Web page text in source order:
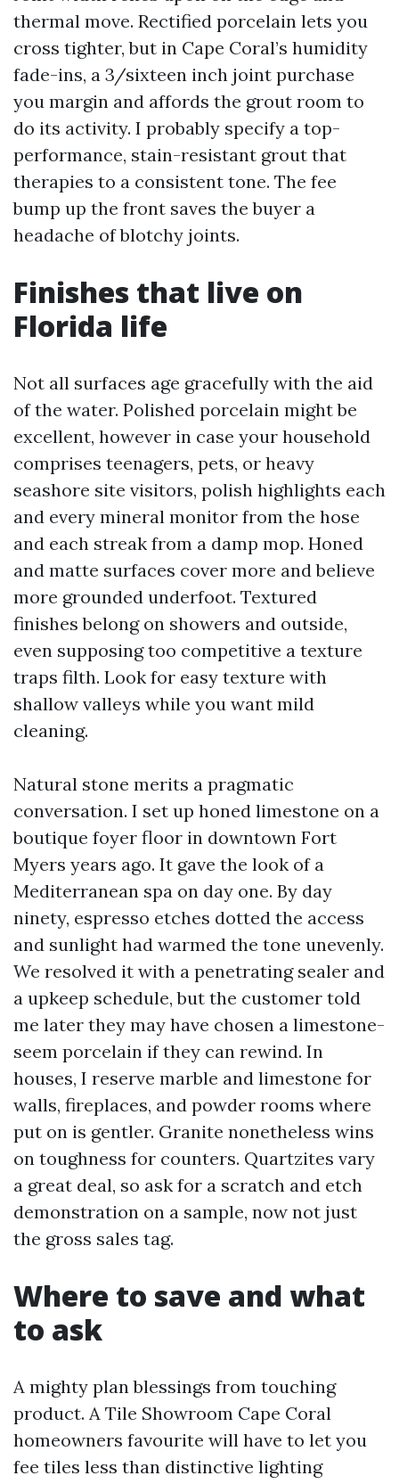
thermal move. Rectified porcelain lets you
cross tighter, but in Cape Coral’s humidity
fade-ins, a 3/sixteen inch joint purchase
you margin and affords the grout room to
do its activity. I probably specify a top-
performance, stain-resistant grout that
therapies to a consistent tone. The fee
bump up the front saves the buyer a
headache of blotchy joints.
Finishes that live on
Florida life
Not all surfaces age gracefully with the aid
of the water. Polished porcelain might be
excellent, however in case your household
comprises teenagers, pets, or heavy
seashore site visitors, polish highlights each
and every mineral monitor from the hose
and each streak from a damp mop. Honed
and matte surfaces cover more and believe
more grounded underfoot. Textured
finishes belong on showers and outside,
even supposing too competitive a texture
traps filth. Look for easy texture with
shallow valleys while you want mild
cleaning.
Natural stone merits a pragmatic
conversation. I set up honed limestone on a
boutique foyer floor in downtown Fort
Myers years ago. It gave the look of a
Mediterranean spa on day one. By day
ninety, espresso etches dotted the access
and sunlight had warmed the tone unevenly.
We resolved it with a penetrating sealer and
a upkeep schedule, but the customer told
me later they may have chosen a limestone-
seem porcelain if they can rewind. In
houses, I reserve marble and limestone for
walls, fireplaces, and powder rooms where
put on is gentler. Granite nonetheless wins
on toughness for counters. Quartzites vary
a great deal, so ask for a scratch and etch
demonstration on a sample, now not just
the gross sales tag.
Where to save and what
to ask
A mighty plan blessings from touching
product. A Tile Showroom Cape Coral
homeowners favourite will have to let you
fee tiles less than distinctive lighting